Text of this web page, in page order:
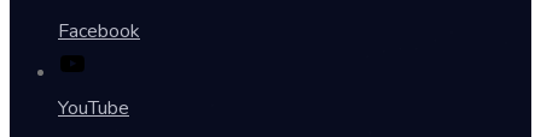
Facebook
YouTube